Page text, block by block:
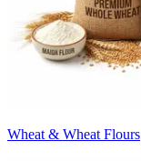
Wheat & Wheat Flours